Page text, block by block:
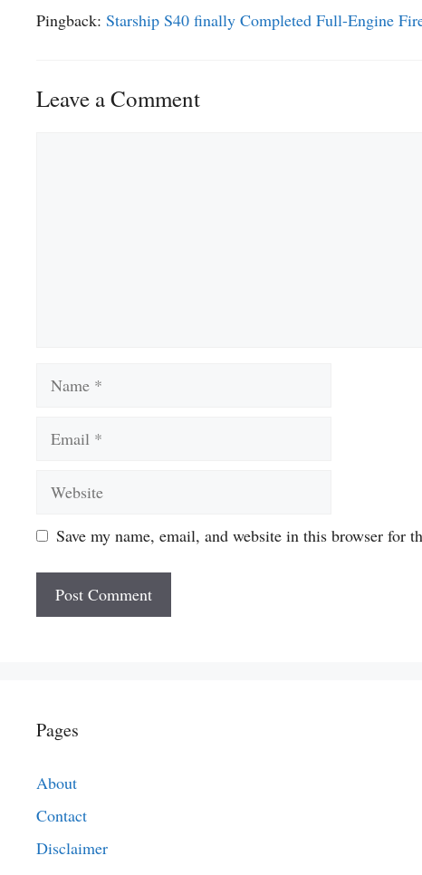
Pingback: Starship S40 finally Completed Full-Engine
Leave a Comment
Save my name, email, and website in this browser for
Pages
About
Contact
Disclaimer